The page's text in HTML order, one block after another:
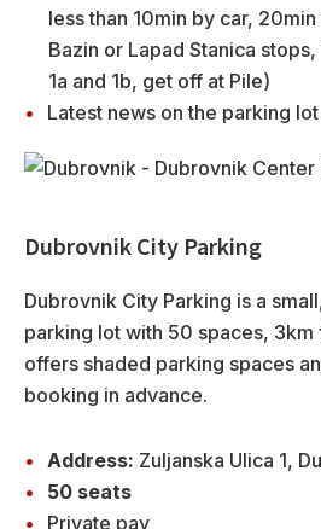
less than 10min by car,
Bazin or Lapad Stanica
1a and 1b, get off at Pile)
Latest news on the parking
Dubrovnik City Parking
Dubrovnik City Parking is a
parking lot with 50 spaces, 3km
offers shaded parking spaces
booking in advance.
Address: Zuljanska Ulica 1,
50 seats
Private pay